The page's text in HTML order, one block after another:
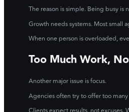
The reason is simple. Being busy is
Growth needs systems. Most small
When one person is overloaded,
Too Much Work,
Another major issue is focus.
Agencies often try to offer too